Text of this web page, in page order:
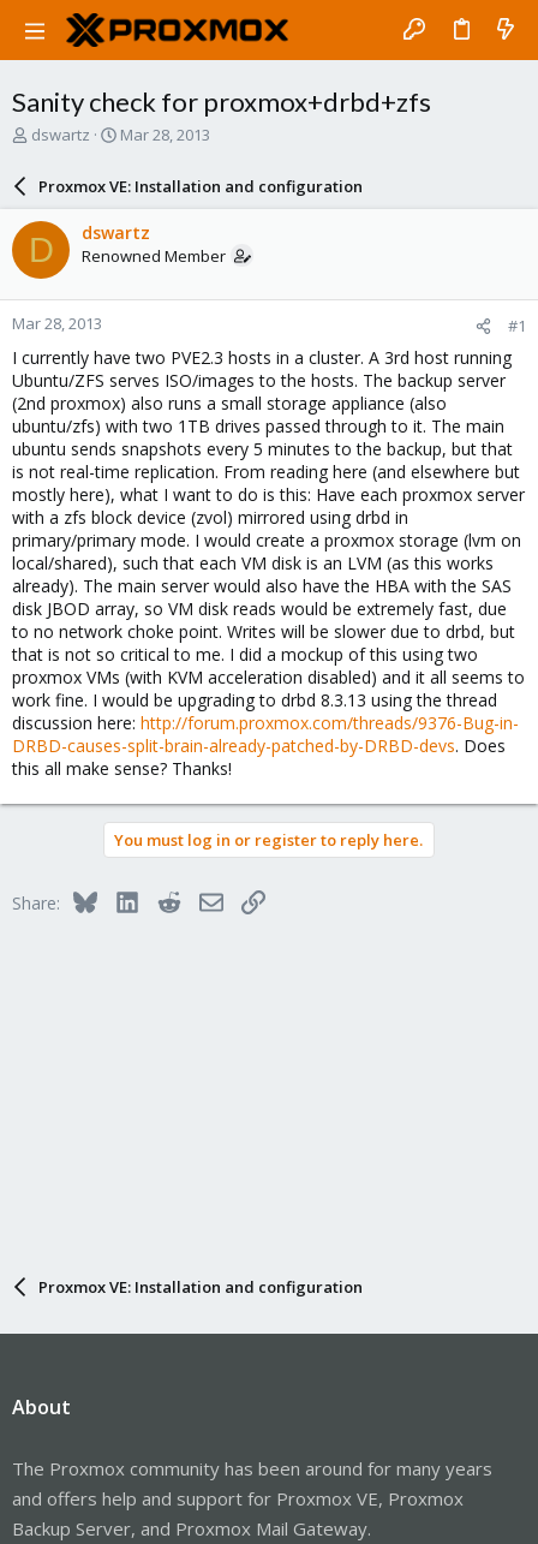
Sanity check for proxmox+drbd+zfs
T
a
d
s
t
a
r
t
e
r
dswartz
S
a
r
d
a
e
Mar 28, 2013
Proxmox VE: Installation and configuration
D dswartz
Renowned Member
Mar 28, 2013 #1
I currently have two PVE2.3 hosts in a cluster. A 3rd host running
Ubuntu/ZFS serves ISO/images to the hosts. The backup server
(2nd proxmox) also runs a small storage appliance (also
ubuntu/zfs) with two 1TB drives passed through to it. The main
ubuntu sends snapshots every 5 minutes to the backup, but that
is not real-time replication. From reading here (and elsewhere but
mostly here), what I want to do is this: Have each proxmox server
with a zfs block device (zvol) mirrored using drbd in
primary/primary mode. I would create a proxmox storage (lvm on
local/shared), such that each VM disk is an LVM (as this works
already). The main server would also have the HBA with the SAS
disk JBOD array, so VM disk reads would be extremely fast, due
to no network choke point. Writes will be slower due to drbd, but
that is not so critical to me. I did a mockup of this using two
proxmox VMs (with KVM acceleration disabled) and it all seems to
work fine. I would be upgrading to drbd 8.3.13 using the thread
discussion here: http://forum.proxmox.com/threads/9376-Bug-in-
DRBD-causes-split-brain-already-patched-by-DRBD-devs. Does
this all make sense? Thanks!
You must log in or register to reply here.
Share: BlueskyLinkedInRedditEmailLink
Proxmox VE: Installation and configuration
About
The Proxmox community has been around for many years
and offers help and support for Proxmox VE, Proxmox
Backup Server, and Proxmox Mail Gateway.